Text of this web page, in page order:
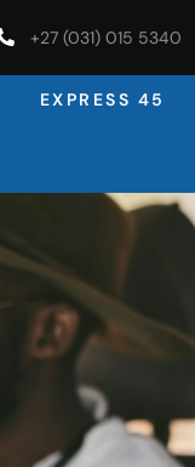
+27 (031) 015 5340
EXPRESS 45